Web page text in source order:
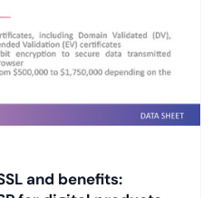
and benefits: